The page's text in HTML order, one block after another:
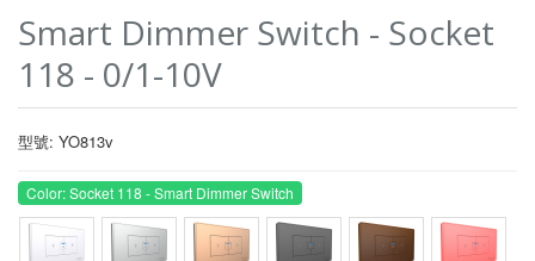
Smart Dimmer Switch - Socket
118 - 0/1-10V
型號: YO813v
Color: Socket 118 - Smart Dimmer Switch